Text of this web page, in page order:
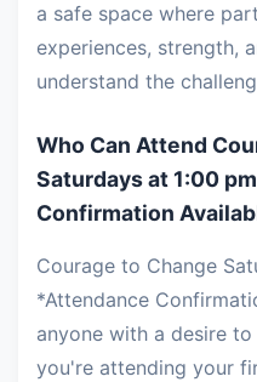
a safe space where
experiences, strength,
understand the
Who Can Attend
Saturdays at 1:00
Confirmation
Courage to Change
*Attendance
anyone with a desire
you're attending your